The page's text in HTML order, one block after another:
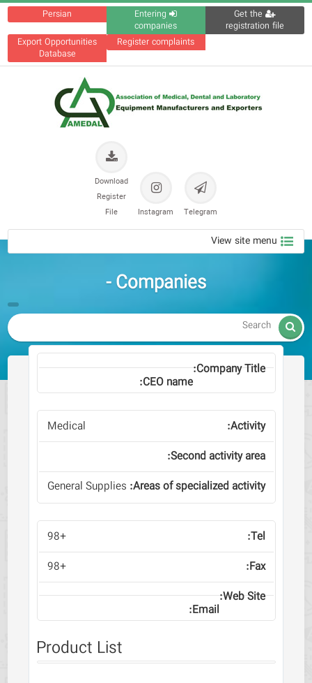
Persian
Entering
companies
Get the
registration file
Export Opportunities
Database
Register complaints
Telegram
Instagram
Download
Register
File
View site menu
Companies -

Medical
General Supplies
+98
+98
Product List